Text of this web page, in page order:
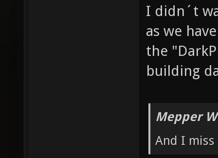
I didn´t
as we
the
building
Mepper
And I